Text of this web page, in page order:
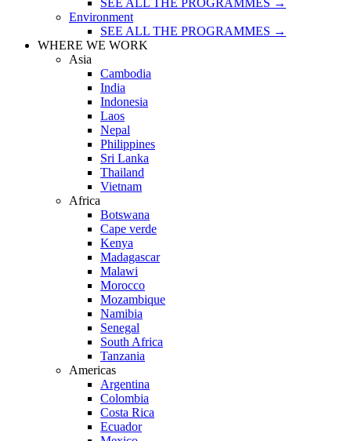
SEE ALL THE PROGRAMMES →
Environment
SEE ALL THE PROGRAMMES →
WHERE WE WORK
Asia
Cambodia
India
Indonesia
Laos
Nepal
Philippines
Sri Lanka
Thailand
Vietnam
Africa
Botswana
Cape verde
Kenya
Madagascar
Malawi
Morocco
Mozambique
Namibia
Senegal
South Africa
Tanzania
Americas
Argentina
Colombia
Costa Rica
Ecuador